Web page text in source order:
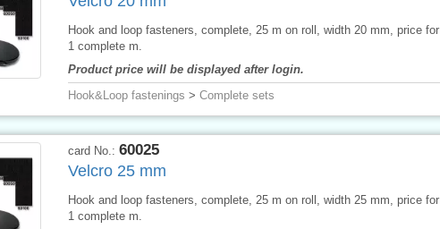
Hook and loop fasteners, complete, 25 m on roll, width 20 mm, price for
1 complete m.
Product price will be displayed after login.
Hook&Loop fastenings > Complete sets
card No.: 60025
Velcro 25 mm
Hook and loop fasteners, complete, 25 m on roll, width 25 mm, price for
1 complete m.